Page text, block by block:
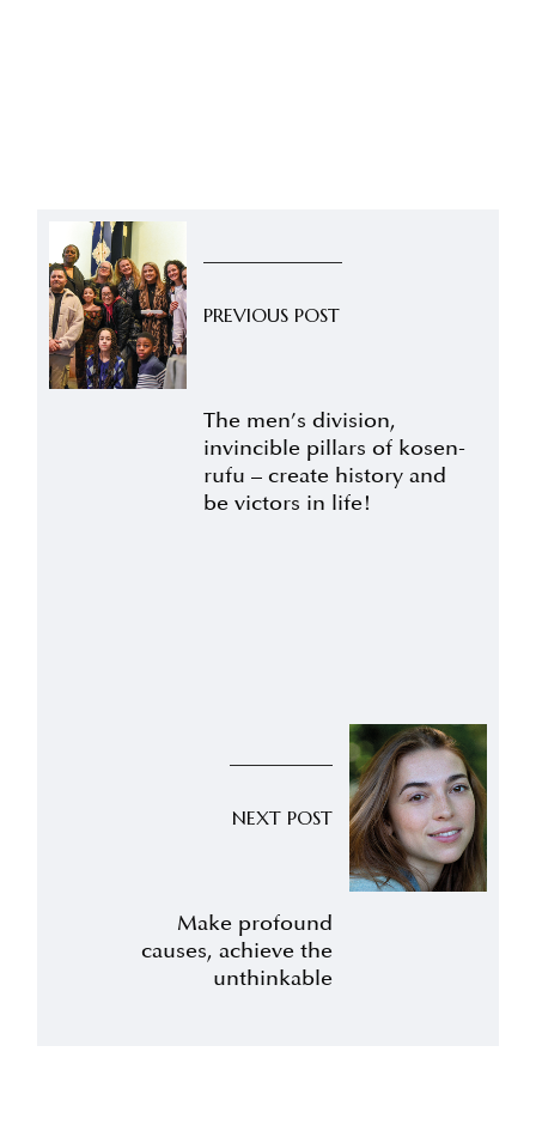
PREVIOUS POST
The men’s division,
invincible pillars of kosen-
rufu – create history and
be victors in life!
NEXT POST
Make profound
causes, achieve the
unthinkable